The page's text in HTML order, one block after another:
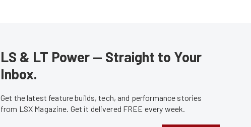
LS & LT Power — Straight to Your
Inbox.
Get the latest feature builds, tech, and performance stories
from LSX Magazine. Get it delivered FREE every week.